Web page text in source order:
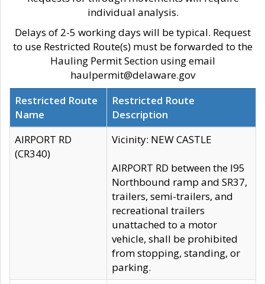
individual analysis.
Delays of 2-5 working days will be typical. Request
to use Restricted Route(s) must be forwarded to the
Hauling Permit Section using email
haulpermit@delaware.gov
Restricted Route
Name
Restricted Route
Description
AIRPORT RD
(CR340)
Vicinity: NEW CASTLE
AIRPORT RD between the I95
Northbound ramp and SR37,
trailers, semi-trailers, and
recreational trailers
unattached to a motor
vehicle, shall be prohibited
from stopping, standing, or
parking.